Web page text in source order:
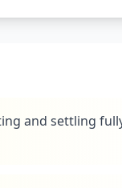
and settling